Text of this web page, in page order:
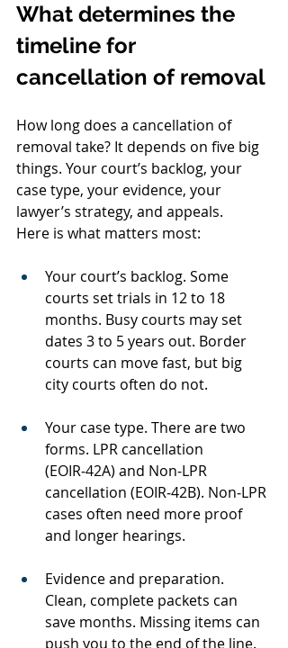
What determines the
timeline for
cancellation of removal
How long does a cancellation of
removal take? It depends on five big
things. Your court’s backlog, your
case type, your evidence, your
lawyer’s strategy, and appeals.
Here is what matters most:
Your court’s backlog. Some
courts set trials in 12 to 18
months. Busy courts may set
dates 3 to 5 years out. Border
courts can move fast, but big
city courts often do not.
Your case type. There are two
forms. LPR cancellation
(EOIR‑42A) and Non‑LPR
cancellation (EOIR‑42B). Non‑LPR
cases often need more proof
and longer hearings.
Evidence and preparation.
Clean, complete packets can
save months. Missing items can
push you to the end of the line.